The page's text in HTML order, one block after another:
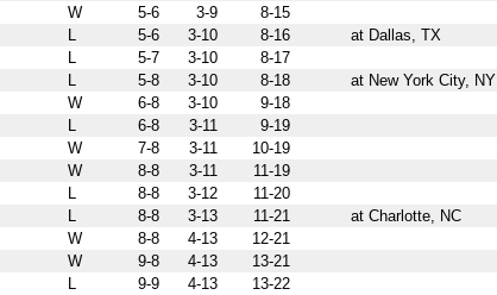
W 5-6 3-9
8-15
L 5-6 3-10 8-16
at Dallas, TX
L 5-7 3-10
8-17
L 5-8 3-10 8-18
at New York City, NY
W 6-8 3-10
9-18
L 6-8 3-11
9-19
W 7-8 3-11
10-19
W 8-8 3-11
11-19
L 8-8 3-12
11-20
L 8-8 3-13 11-21
at Charlotte, NC
W 8-8 4-13
12-21
W 9-8 4-13
13-21
L 9-9 4-13
13-22